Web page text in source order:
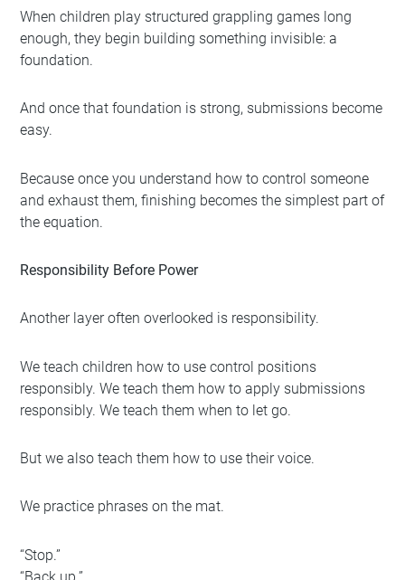
When children play structured grappling games long
enough, they begin building something invisible: a
foundation.
And once that foundation is strong, submissions become
easy.
Because once you understand how to control someone
and exhaust them, finishing becomes the simplest part of
the equation.
Responsibility Before Power
Another layer often overlooked is responsibility.
We teach children how to use control positions
responsibly. We teach them how to apply submissions
responsibly. We teach them when to let go.
But we also teach them how to use their voice.
We practice phrases on the mat.
“Stop.”